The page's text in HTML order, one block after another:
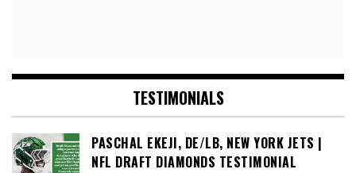
TESTIMONIALS
PASCHAL EKEJI, DE/LB, NEW YORK JETS |
NFL DRAFT DIAMONDS TESTIMONIAL